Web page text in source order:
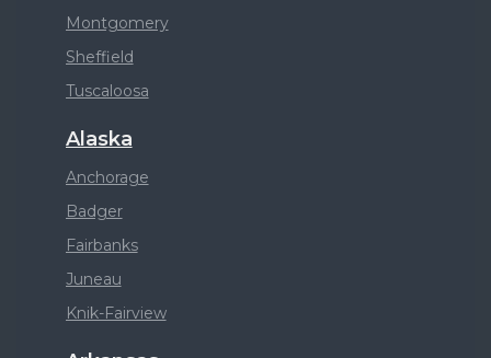
Montgomery
Sheffield
Tuscaloosa
Alaska
Anchorage
Badger
Fairbanks
Juneau
Knik-Fairview